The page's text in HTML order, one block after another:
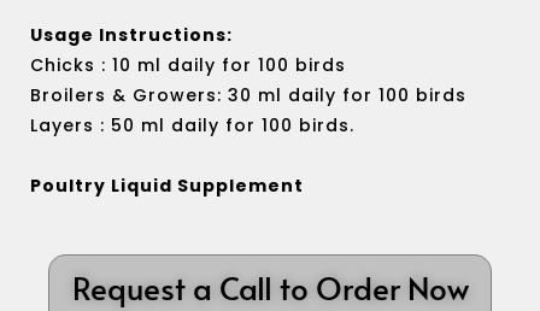
Usage Instructions:
Chicks : 10 ml daily for 100 birds
Broilers & Growers: 30 ml daily for 100 birds
Layers : 50 ml daily for 100 birds.
Poultry Liquid Supplement
Request a Call to Order Now